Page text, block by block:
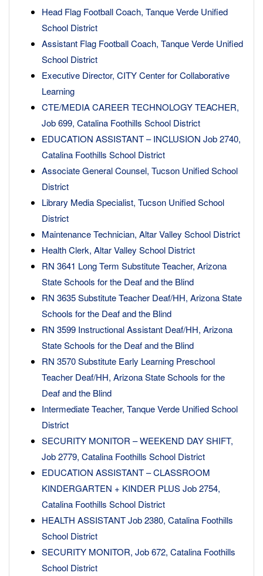
Head Flag Football Coach, Tanque Verde Unified
School District
Assistant Flag Football Coach, Tanque Verde Unified
School District
Executive Director, CITY Center for Collaborative
Learning
CTE/MEDIA CAREER TECHNOLOGY TEACHER,
Job 699, Catalina Foothills School District
EDUCATION ASSISTANT – INCLUSION Job 2740,
Catalina Foothills School District
Associate General Counsel, Tucson Unified School
District
Library Media Specialist, Tucson Unified School
District
Maintenance Technician, Altar Valley School District
Health Clerk, Altar Valley School District
RN 3641 Long Term Substitute Teacher, Arizona
State Schools for the Deaf and the Blind
RN 3635 Substitute Teacher Deaf/HH, Arizona State
Schools for the Deaf and the Blind
RN 3599 Instructional Assistant Deaf/HH, Arizona
State Schools for the Deaf and the Blind
RN 3570 Substitute Early Learning Preschool
Teacher Deaf/HH, Arizona State Schools for the
Deaf and the Blind
Intermediate Teacher, Tanque Verde Unified School
District
SECURITY MONITOR – WEEKEND DAY SHIFT,
Job 2779, Catalina Foothills School District
EDUCATION ASSISTANT – CLASSROOM
KINDERGARTEN + KINDER PLUS Job 2754,
Catalina Foothills School District
HEALTH ASSISTANT Job 2380, Catalina Foothills
School District
SECURITY MONITOR, Job 672, Catalina Foothills
School District